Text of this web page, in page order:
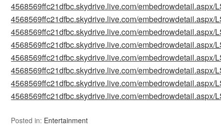
4568569ffc21dfbc.skydrive.live.com/
4568569ffc21dfbc.skydrive.live.com/
4568569ffc21dfbc.skydrive.live.com/
4568569ffc21dfbc.skydrive.live.com/
4568569ffc21dfbc.skydrive.live.com/
4568569ffc21dfbc.skydrive.live.com/
4568569ffc21dfbc.skydrive.live.com/
4568569ffc21dfbc.skydrive.live.com/
Posted in: Entertainment